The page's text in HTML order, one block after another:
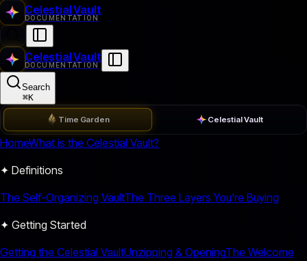
Celestial Vault
DOCUMENTATION
Celestial Vault
DOCUMENTATION
Search
⌘K
Time Garden Celestial Vault
HomeWhat is the Celestial Vault?
✦ Definitions
The Self-Organizing VaultThe Three Layers You're Buying
✦ Getting Started
Getting the Celestial VaultUnzipping & OpeningThe Welcome